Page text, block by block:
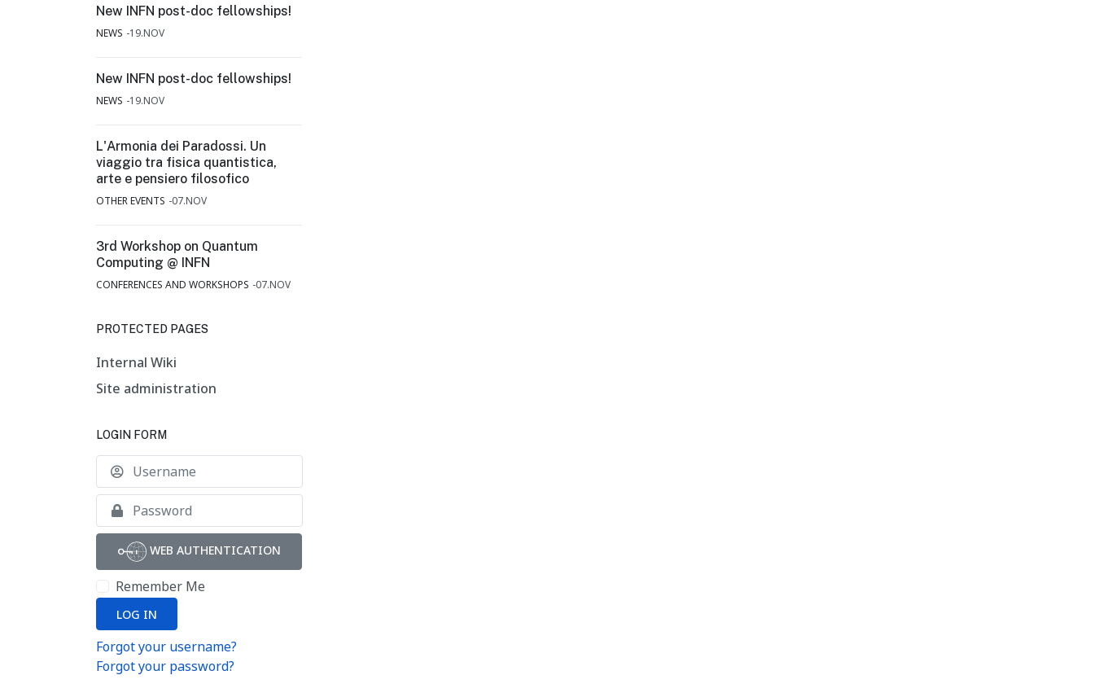
New INFN post-doc fellowships!
NEWS 19.NOV
New INFN post-doc fellowships!
NEWS 19.NOV
L'Armonia dei Paradossi. Un
viaggio tra fisica quantistica,
arte e pensiero filosofico
OTHER EVENTS 07.NOV
3rd Workshop on Quantum
Computing @ INFN
CONFERENCES AND WORKSHOPS 07.NOV
PROTECTED PAGES
Internal Wiki
Site administration
LOGIN FORM
WEB AUTHENTICATION
Remember Me
LOG IN
Forgot your username?
Forgot your password?